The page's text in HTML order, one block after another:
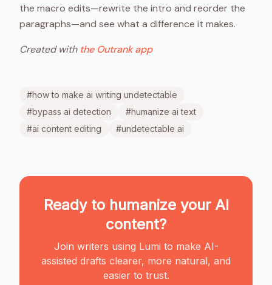
the macro edits—rewrite the intro and reorder the
paragraphs—and see what a difference it makes.
Created with the Outrank app
#how to make ai writing undetectable
#bypass ai detection #humanize ai text
#ai content editing #undetectable ai
Ready to humanize your AI
content?
Join writers using Lumi to make AI-
assisted drafts clearer, more natural, and
easier to trust.